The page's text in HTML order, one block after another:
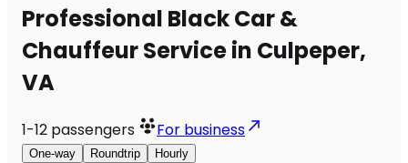
Professional Black Car &
Chauffeur Service in Culpeper,
VA
1-12 passengers For business
One-way Roundtrip Hourly